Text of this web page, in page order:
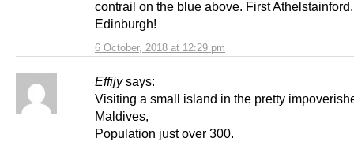
6 October, 2018 at 12:29 pm
contrail on the blue above. First
Edinburgh!
Effijy says:
Visiting a small island in the pretty
Maldives,
Population just over 300.